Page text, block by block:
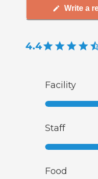
Write a
4.4
Facility
Staff
Food